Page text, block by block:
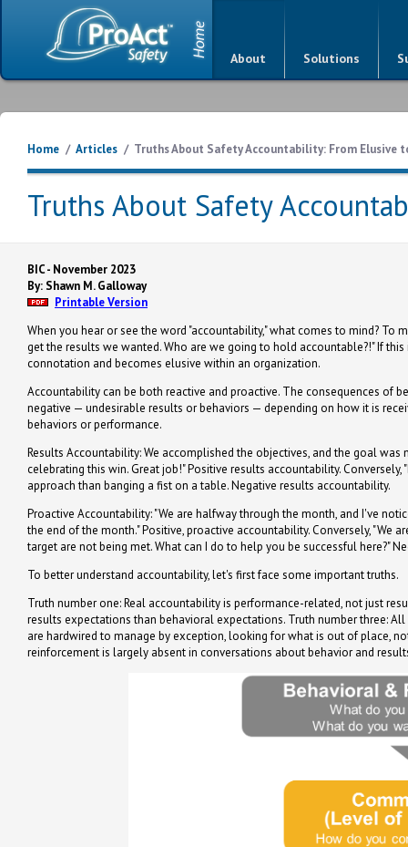
About Solutions
Home / Articles / Truths About Safety Accountability: From Elusive
Truths About Safety
BIC - November 2023
By: Shawn M. Galloway
Printable Version
When you hear or see the word "accountability," what comes to mind? To
get the results we wanted. Who are we going to hold accountable?!" If
connotation and becomes elusive within an organization.
Accountability can be both reactive and proactive. The consequences
negative — undesirable results or behaviors — depending on how it is
behaviors or performance.
Results Accountability: We accomplished the objectives, and the goal
celebrating this win. Great job!" Positive results accountability.
approach than banging a fist on a table. Negative results accountability.
Proactive Accountability: "We are halfway through the month, and I've
the end of the month." Positive, proactive accountability. Conversely,
target are not being met. What can I do to help you be successful here?"
To better understand accountability, let's first face some important truths.
Truth number one: Real accountability is performance-related, not just
results expectations than behavioral expectations. Truth number three:
are hardwired to manage by exception, looking for what is out of place,
reinforcement is largely absent in conversations about behavior and